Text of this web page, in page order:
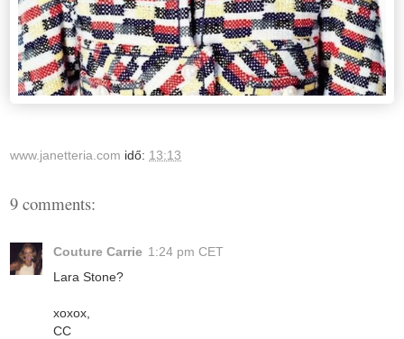
www.janetteria.com idő: 13:13
9 comments:
Couture Carrie 1:24 pm CET
Lara Stone?
xoxox,
CC